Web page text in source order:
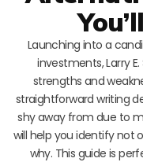
Launching into a
investments, Larry
strengths and
straightforward writing
shy away from due to
will help you identify not
why. This guide is